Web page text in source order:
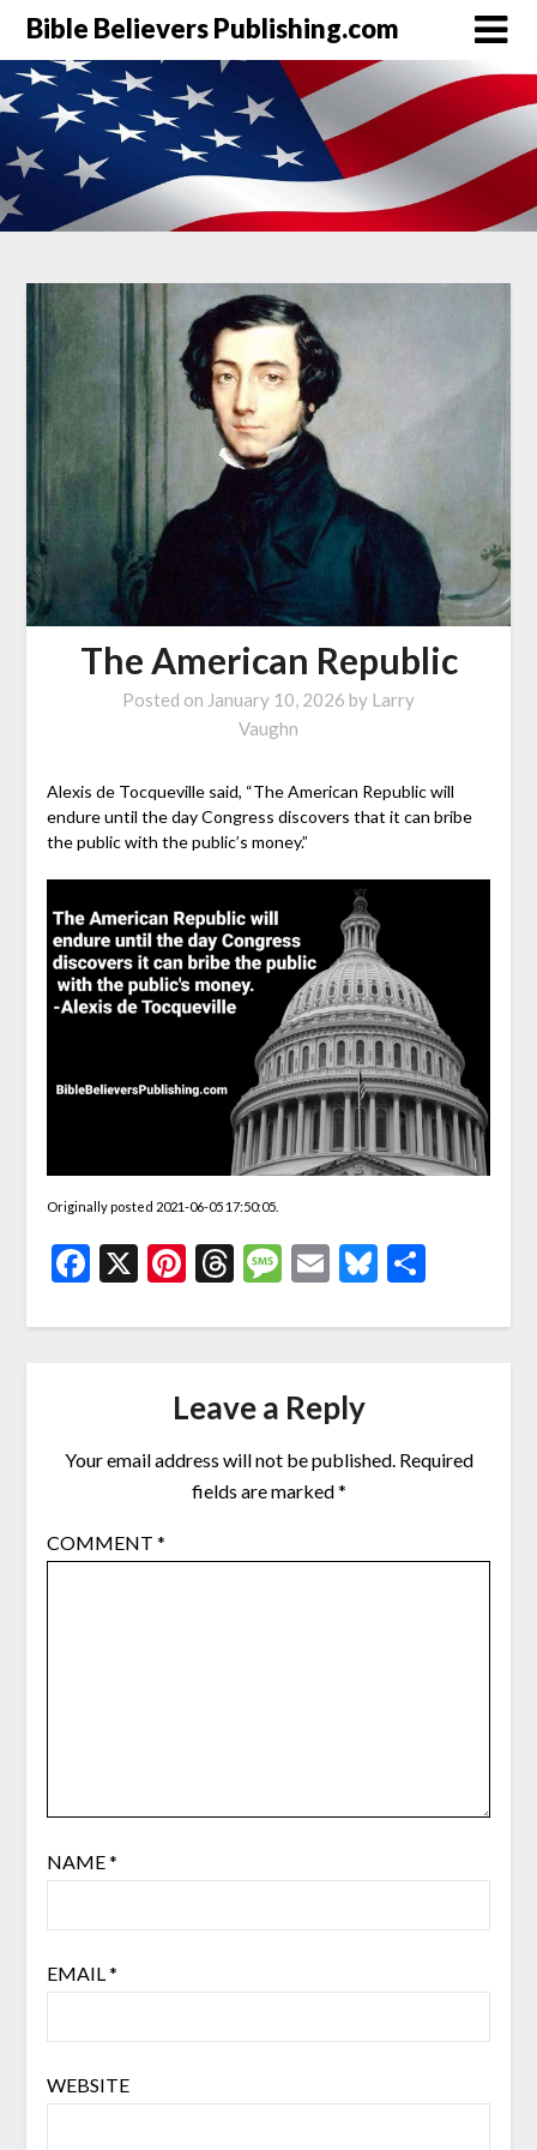
Bible Believers Publishing.com
The American Republic
Posted on January 10, 2026 by Larry
Vaughn
Alexis de Tocqueville said, “The American Republic will
endure until the day Congress discovers that it can bribe
the public with the public’s money.”
Originally posted 2021-06-05 17:50:05.
Facebook
X Pinterest
Threads
Message
EmailBluesky
Share
Leave a Reply
Your email address will not be published. Required
fields are marked*
COMMENT *
NAME*
EMAIL *
WEBSITE